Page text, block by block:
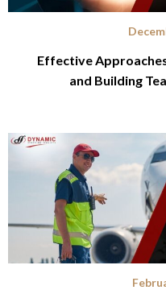
Effective
and Building